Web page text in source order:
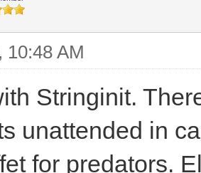
10:48 AM
Stringinit.
unattended in
for predators.